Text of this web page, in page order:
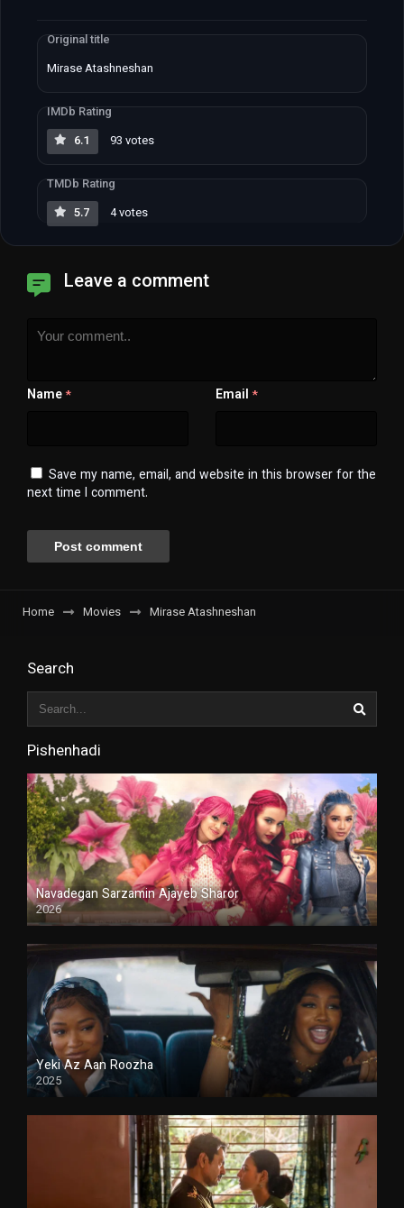
Original title
Mirase Atashneshan
IMDb Rating
6.1
93 votes
TMDb Rating
5.7
4 votes
Leave a comment
Name* Email*
Save my name, email, and website in this browser for the
next time I comment.
Home Movies Mirase Atashneshan
Search
Pishenhadi
Navadegan Sarzamin Ajayeb Sharor
2026
Duble
Yeki Az Aan Roozha
2025
Duble